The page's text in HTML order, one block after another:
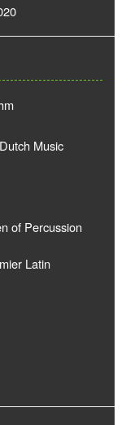
Music
of Percussion
Latin